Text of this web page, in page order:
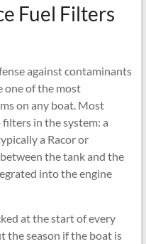
Fuel Filters
against contaminants
one of the most
on any boat. Most
in the system: a
a Racor or
the tank and the
into the engine
at the start of every
the season if the boat is